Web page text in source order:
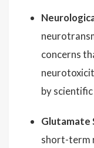
concerns
by
Glutamate
short-term